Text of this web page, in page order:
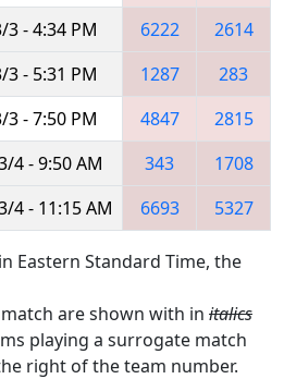
3 - 4:34 PM 6222
2614
3 - 5:31 PM 1287
283
3 - 7:50 PM 4847
2815
4 - 9:50 AM 343
1708
4 - 11:15 AM 6693 5327
Eastern Standard Time, the
are shown with in italics
playing a surrogate match
right of the team number.